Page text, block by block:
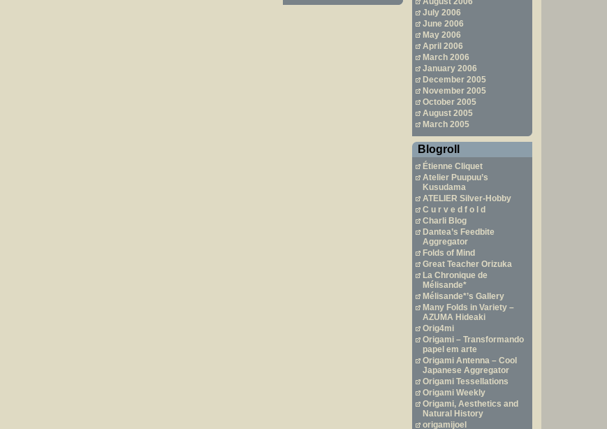
July 2006
June 2006
May 2006
April 2006
March 2006
January 2006
December 2005
November 2005
October 2005
August 2005
March 2005
Blogroll
Étienne Cliquet
Atelier Puupuu’s
Kusudama
ATELIER Silver-Hobby
C u r v e d f o l d
Charli Blog
Dantea’s Feedbite
Aggregator
Folds of Mind
Great Teacher Orizuka
La Chronique de
Mélisande*
Mélisande*’s Gallery
Many Folds in Variety –
AZUMA Hideaki
Orig4mi
Origami – Transformando
papel em arte
Origami Antenna – Cool
Japanese Aggregator
Origami Tessellations
Origami Weekly
Origami, Aesthetics and
Natural History
origamijoel